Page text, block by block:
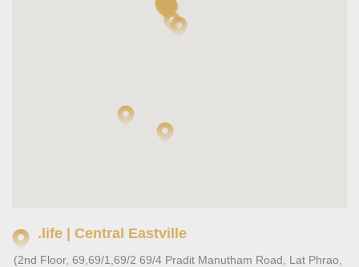
.life | Central Eastville
(2nd Floor, 69,69/1,69/2 69/4 Pradit Manutham Road, Lat Phrao,